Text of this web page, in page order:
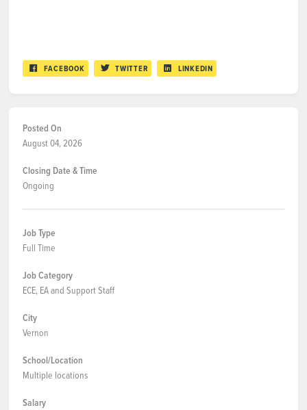
FACEBOOK TWITTER LINKEDIN
Posted On
August 04, 2026
Closing Date & Time
Ongoing
Job Type
Full Time
Job Category
ECE, EA and Support Staff
City
Vernon
School/Location
Multiple locations
Salary